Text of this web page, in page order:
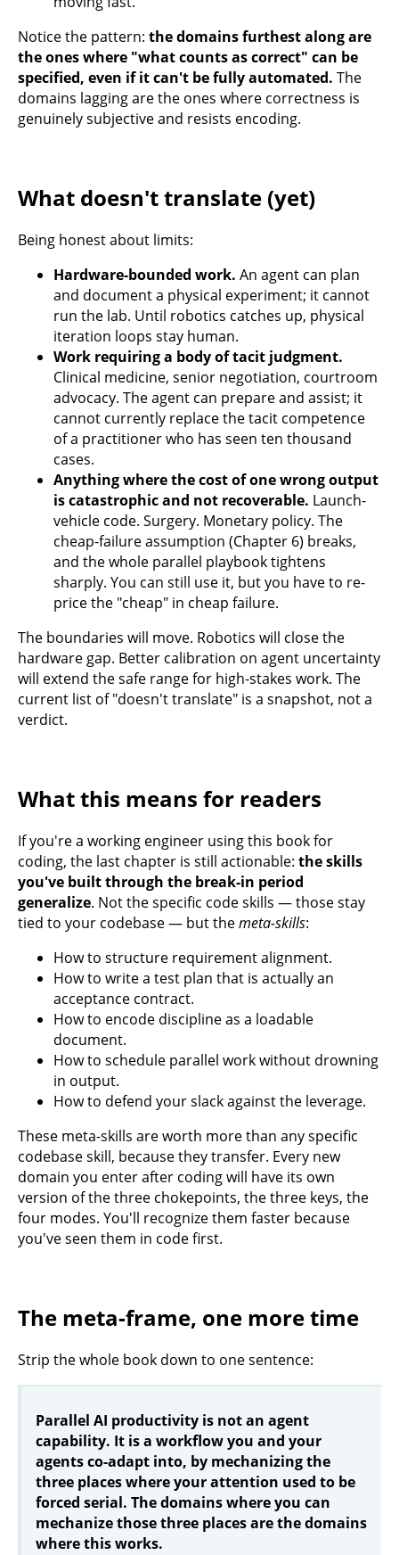
Notice the pattern: the domains furthest along are
the ones where "what counts as correct" can be
specified, even if it can't be fully automated. The
domains lagging are the ones where correctness is
genuinely subjective and resists encoding.
What doesn't translate (yet)
Being honest about limits:
Hardware-bounded work. An agent can plan
and document a physical experiment; it cannot
run the lab. Until robotics catches up, physical
iteration loops stay human.
Work requiring a body of tacit judgment.
Clinical medicine, senior negotiation, courtroom
advocacy. The agent can prepare and assist; it
cannot currently replace the tacit competence
of a practitioner who has seen ten thousand
cases.
Anything where the cost of one wrong output
is catastrophic and not recoverable. Launch-
vehicle code. Surgery. Monetary policy. The
cheap-failure assumption (Chapter 6) breaks,
and the whole parallel playbook tightens
sharply. You can still use it, but you have to re-
price the "cheap" in cheap failure.
The boundaries will move. Robotics will close the
hardware gap. Better calibration on agent uncertainty
will extend the safe range for high-stakes work. The
current list of "doesn't translate" is a snapshot, not a
verdict.
What this means for readers
If you're a working engineer using this book for
coding, the last chapter is still actionable: the skills
you've built through the break-in period
generalize. Not the specific code skills — those stay
tied to your codebase — but themeta-skills:
How to structure requirement alignment.
How to write a test plan that is actually an
acceptance contract.
How to encode discipline as a loadable
document.
How to schedule parallel work without drowning
in output.
How to defend your slack against the leverage.
These meta-skills are worth more than any specific
codebase skill, because they transfer. Every new
domain you enter after coding will have its own
version of the three chokepoints, the three keys, the
four modes. You'll recognize them faster because
you've seen them in code first.
The meta-frame, one more time
Strip the whole book down to one sentence:
Parallel AI productivity is not an agent
capability. It is a workflow you and your
agents co-adapt into, by mechanizing the
three places where your attention used to be
forced serial. The domains where you can
mechanize those three places are the domains
where this works.